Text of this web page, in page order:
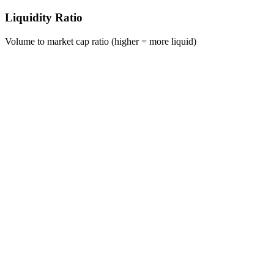
Liquidity Ratio
Volume to market cap ratio (higher = more liquid)